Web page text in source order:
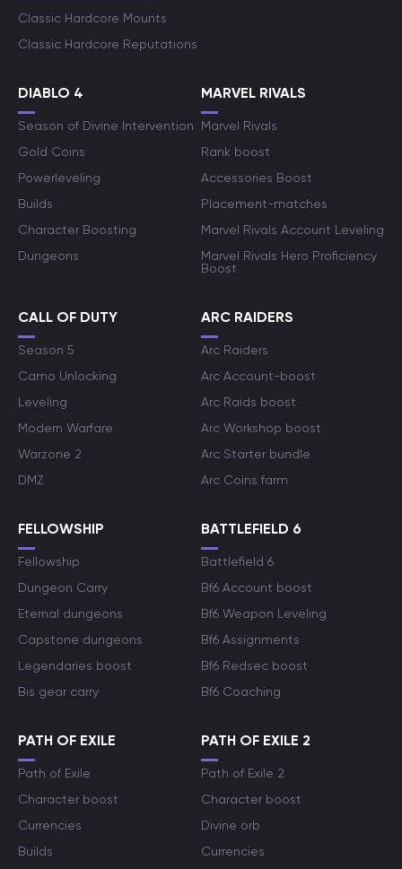
Classic Hardcore Mounts
Classic Hardcore Reputations
DIABLO 4
Season of Divine Intervention
Gold Coins
Powerleveling
Builds
Character Boosting
Dungeons
MARVEL RIVALS
Marvel Rivals
Rank boost
Accessories Boost
Placement-matches
Marvel Rivals Account Leveling
Marvel Rivals Hero Proficiency
Boost
CALL OF DUTY
Season 5
Camo Unlocking
Leveling
Modern Warfare
Warzone 2
DMZ
ARC RAIDERS
Arc Raiders
Arc Account-boost
Arc Raids boost
Arc Workshop boost
Arc Starter bundle
Arc Coins farm
FELLOWSHIP
Fellowship
Dungeon Carry
Eternal dungeons
Capstone dungeons
Legendaries boost
Bis gear carry
BATTLEFIELD 6
Battlefield 6
Bf6 Account boost
Bf6 Weapon Leveling
Bf6 Assignments
Bf6 Redsec boost
Bf6 Coaching
PATH OF EXILE
Path of Exile
Character boost
Currencies
Builds
PATH OF EXILE 2
Path of Exile 2
Character boost
Divine orb
Currencies